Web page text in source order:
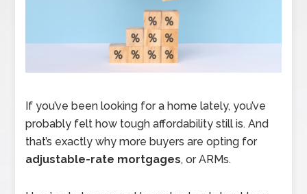
If you’ve been looking for a home lately, you’ve
probably felt how tough affordability still is. And
that’s exactly why more buyers are opting for
adjustable-rate mortgages, or ARMs.